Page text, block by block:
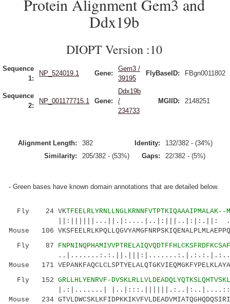
Protein Alignment Gem3 and
Ddx19b
DIOPT Version :10
Sequence
1:
NP_524019.1 Gene:
Gem3 /
39195
FlyBaseID: FBgn0011802
Sequence
2:
NP_001177715.1 Gene:
Ddx19b
/
234733
MGIID: 2148251
Alignment Length: 382 Identity:
132/382 - (34%)
Similarity:
205/382 - (53%) Gaps: 22/382 - (5%)
- Green bases have known domain annotations that are detailed below.
Fly 24 VK
||:||||||...||.|:....|..|:|||..|:|:.||:
Mouse 106
Fly 87
Mouse 171
Fly 152 GRLLHLYENRVF-
|.:|.......|
Mouse 234